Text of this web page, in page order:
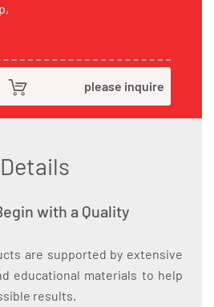
please inquire
Details
with a Quality
are supported by extensive
educational materials to help
results.